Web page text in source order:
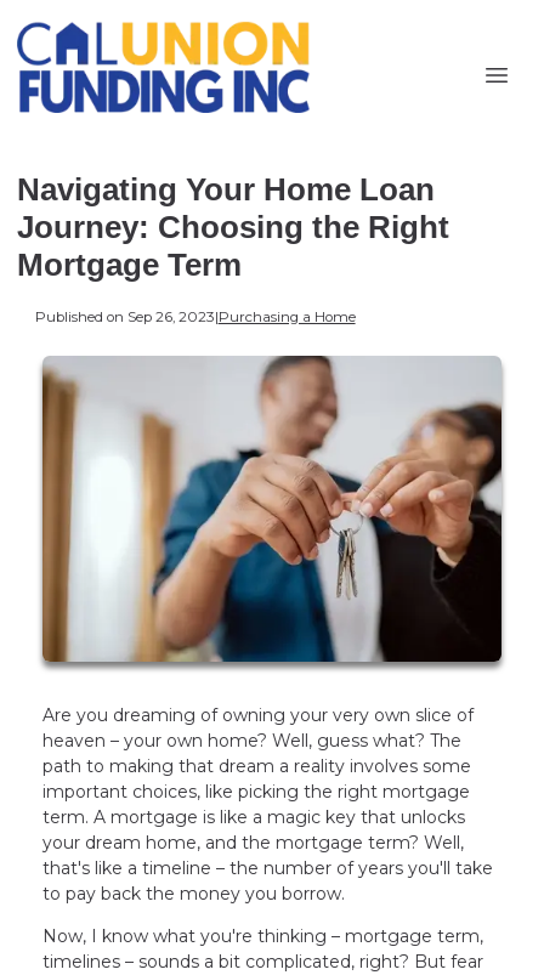
Navigating Your Home Loan
Journey: Choosing the Right
Mortgage Term
Published on Sep 26, 2023|Purchasing a Home
Are you dreaming of owning your very own slice of
heaven – your own home? Well, guess what? The
path to making that dream a reality involves some
important choices, like picking the right mortgage
term. A mortgage is like a magic key that unlocks
your dream home, and the mortgage term? Well,
that's like a timeline – the number of years you'll take
to pay back the money you borrow.
Now, I know what you're thinking – mortgage term,
timelines – sounds a bit complicated, right? But fear